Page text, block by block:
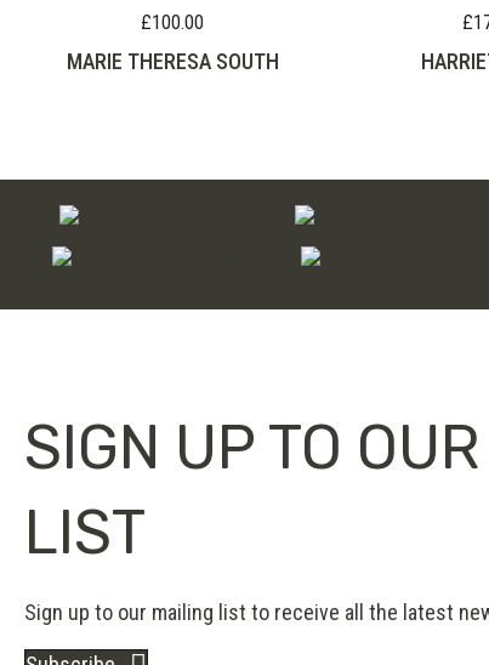
£100.00
MARIE THERESA SOUTH
£
SIGN UP TO
LIST
Sign up to our mailing list to receive all the latest